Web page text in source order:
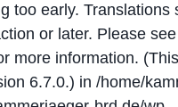
too early. Translations
or later. Please see
more information.
6.7.0.) in /home/